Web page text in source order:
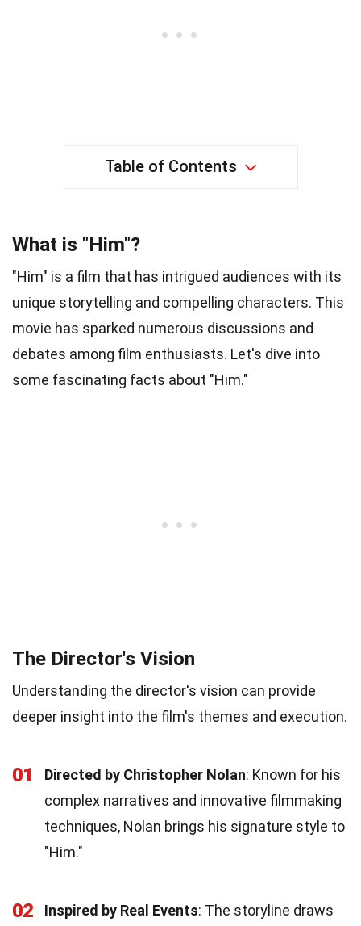
Table of Contents
What is "Him"?
"Him" is a film that has intrigued audiences with its
unique storytelling and compelling characters. This
movie has sparked numerous discussions and
debates among film enthusiasts. Let's dive into
some fascinating facts about "Him."
The Director's Vision
Understanding the director's vision can provide
deeper insight into the film's themes and execution.
01 Directed by Christopher Nolan: Known for his
complex narratives and innovative filmmaking
techniques, Nolan brings his signature style to
"Him."
02 Inspired by Real Events: The storyline draws